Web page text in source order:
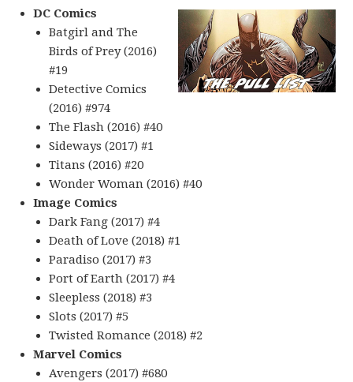
DC Comics
Batgirl and The
Birds of Prey (2016)
#19
Detective Comics
(2016) #974
The Flash (2016) #40
Sideways (2017) #1
Titans (2016) #20
Wonder Woman (2016) #40
Image Comics
Dark Fang (2017) #4
Death of Love (2018) #1
Paradiso (2017) #3
Port of Earth (2017) #4
Sleepless (2018) #3
Slots (2017) #5
Twisted Romance (2018) #2
Marvel Comics
Avengers (2017) #680